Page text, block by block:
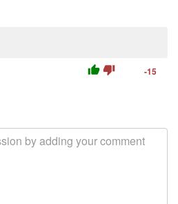
thumb_up thumb_down -15